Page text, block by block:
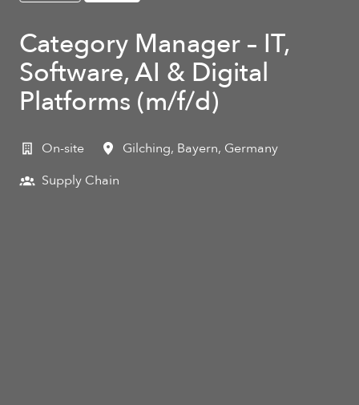
Category Manager – IT,
Software, AI & Digital
Platforms (m/f/d)
On-site Gilching, Bayern, Germany
Supply Chain